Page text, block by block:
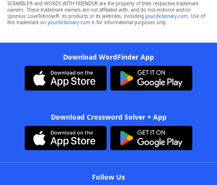
SCRABBLE® and WORDS WITH FRIENDS® are the property of their respective trademark
owners. These trademark owners are not affiliated with, and do not endorse and/or
sponsor, LoveToKnow®, its products or its websites, including yourdictionary.com. Use of
this trademark on yourdictionary.com is for informational purposes only.
Download WordFinder App
Download Crossword Solver + App
Follow Us